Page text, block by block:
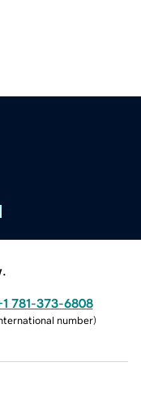
781-373-6808
number)